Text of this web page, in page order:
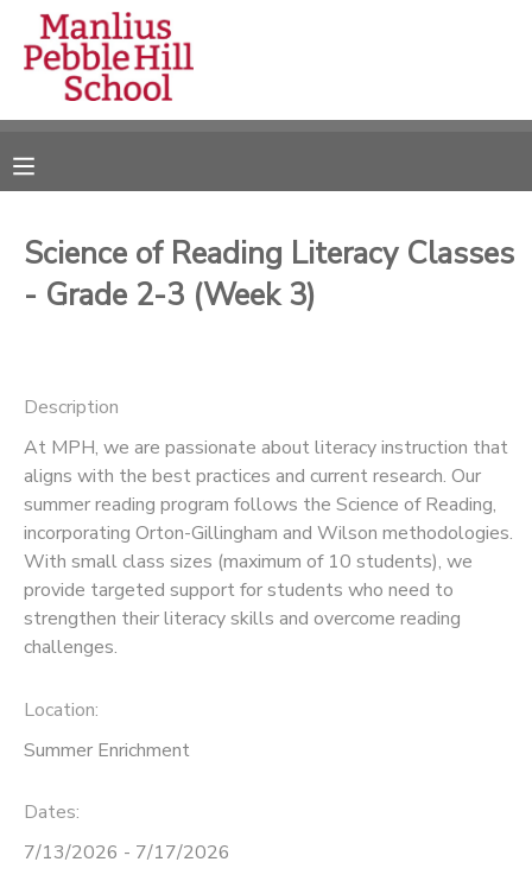
Science of Reading Literacy Classes
- Grade 2-3 (Week 3)
Description
At MPH, we are passionate about literacy instruction that
aligns with the best practices and current research. Our
summer reading program follows the Science of Reading,
incorporating Orton-Gillingham and Wilson methodologies.
With small class sizes (maximum of 10 students), we
provide targeted support for students who need to
strengthen their literacy skills and overcome reading
challenges.
Location:
Summer Enrichment
Dates:
7/13/2026 - 7/17/2026
MY ACCOUNT
RESERVATIONS
DOCUMENT CENTER
CAMP STORE
ONLINE STORE
DONATIONS